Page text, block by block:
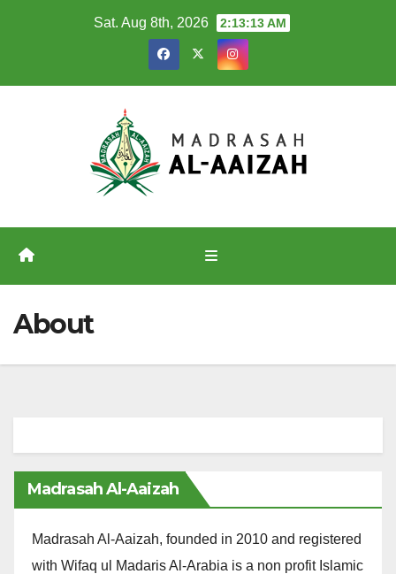
Sat. Aug 8th, 2026 2:13:13 AM
About
Madrasah Al-Aaizah
Madrasah Al-Aaizah, founded in 2010 and registered
with Wifaq ul Madaris Al-Arabia is a non profit Islamic